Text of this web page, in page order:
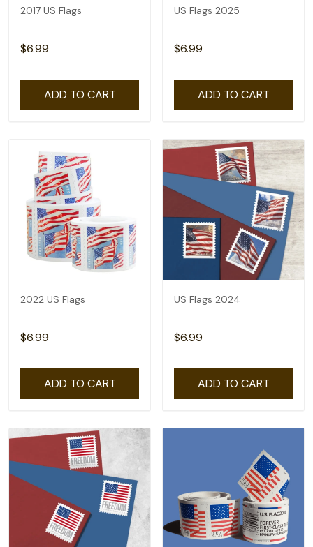
2017 US Flags
$6.99
ADD TO CART
US Flags 2025
$6.99
ADD TO CART
2022 US Flags
$6.99
ADD TO CART
US Flags 2024
$6.99
ADD TO CART